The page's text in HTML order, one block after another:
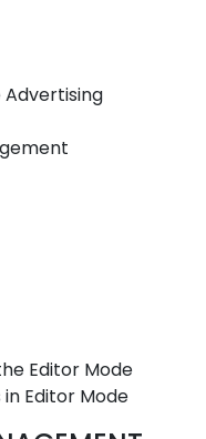
Editor Mode
Editor Mode